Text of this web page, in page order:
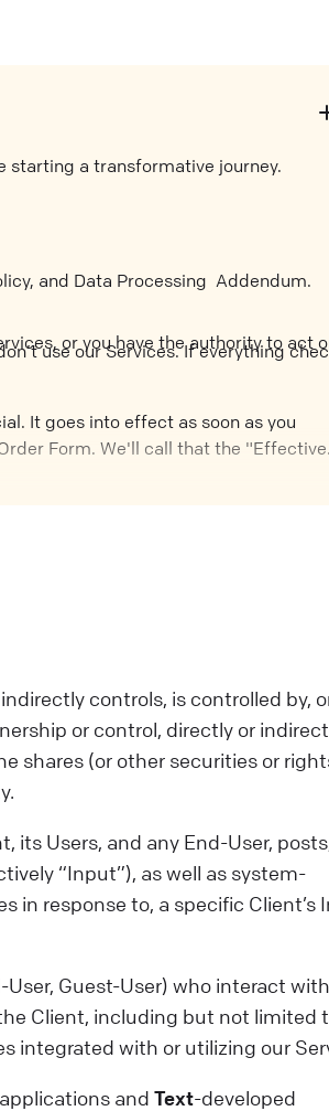
starting a transformative journey.
and Data Processing Addendum.
or you have the authority to act
use our Services. If everything
It goes into effect as soon as you
Form. We'll call that the "Effective
controls, is controlled by,
or control, directly or
shares (or other securities or
its Users, and any End-User,
“Input”), as well as system-
in response to, a specific Client’s
Guest-User) who interact
Client, including but not limited
integrated with or utilizing our
and Text-developed